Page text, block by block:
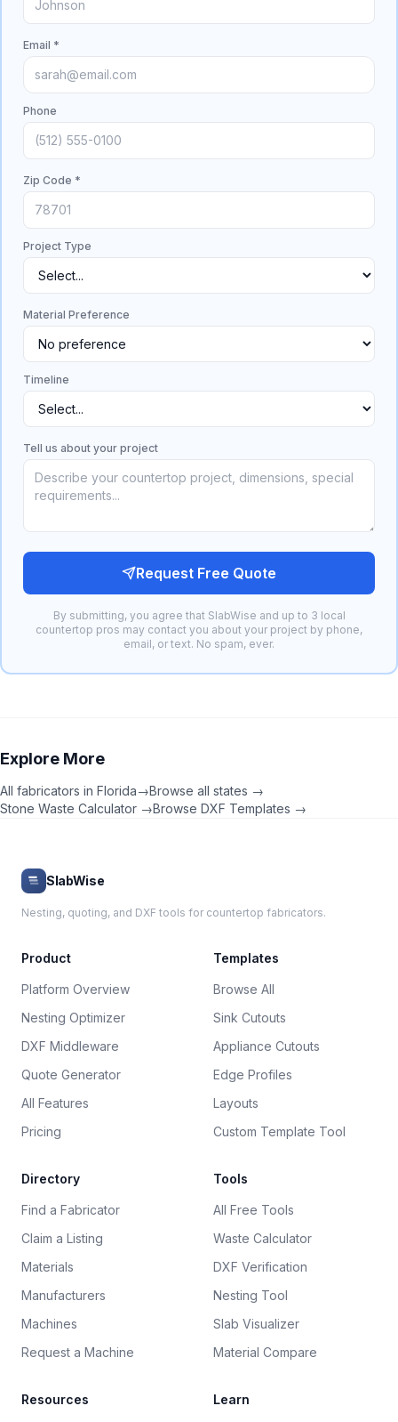
Email *
Phone
Zip Code *
Project Type
Material Preference
Timeline
Tell us about your project
Request Free Quote
By submitting, you agree that SlabWise and up to 3 local
countertop pros may contact you about your project by phone,
email, or text. No spam, ever.
Explore More
All fabricators in Florida→Browse all states →
Stone Waste Calculator →Browse DXF Templates →
SlabWise
Nesting, quoting, and DXF tools for countertop fabricators.
Product
Platform Overview
Nesting Optimizer
DXF Middleware
Quote Generator
All Features
Pricing
Templates
Browse All
Sink Cutouts
Appliance Cutouts
Edge Profiles
Layouts
Custom Template Tool
Directory
Find a Fabricator
Claim a Listing
Materials
Manufacturers
Machines
Request a Machine
Tools
All Free Tools
Waste Calculator
DXF Verification
Nesting Tool
Slab Visualizer
Material Compare
Resources Learn